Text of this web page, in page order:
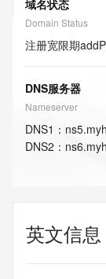
域名状态
Domain Status
注册宽限期
DNS服务器
Nameserver
DNS1 ：
DNS2 ：
英文信息